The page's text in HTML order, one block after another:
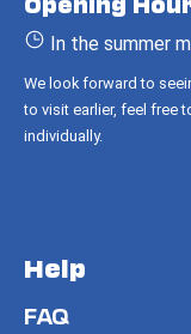
In the summer
We look forward to
to visit earlier, feel free
individually.
Help
FAQ